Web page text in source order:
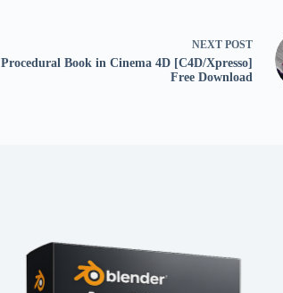
NEXT POST
Procedural Book in Cinema 4D [C4D/Xpresso]
Free Download